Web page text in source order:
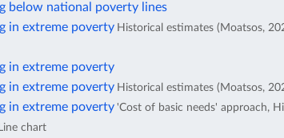
below national poverty lines
in extreme poverty Historical estimates (Moatsos,
in extreme poverty
in extreme poverty Historical estimates (Moatsos,
in extreme poverty 'Cost of basic needs' approach,
chart